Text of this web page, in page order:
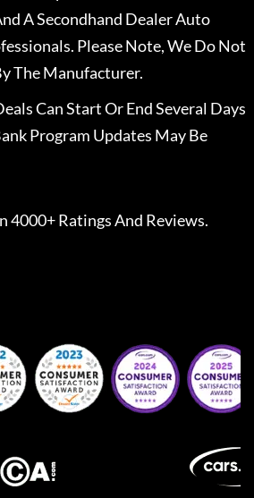
A Secondhand Dealer Auto
Please Note, We Do Not
The Manufacturer.
Can Start Or End Several Days
Program Updates May Be
4000+ Ratings And Reviews.